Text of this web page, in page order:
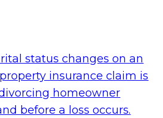
status changes on an
insurance claim is
homeowner
before a loss occurs.